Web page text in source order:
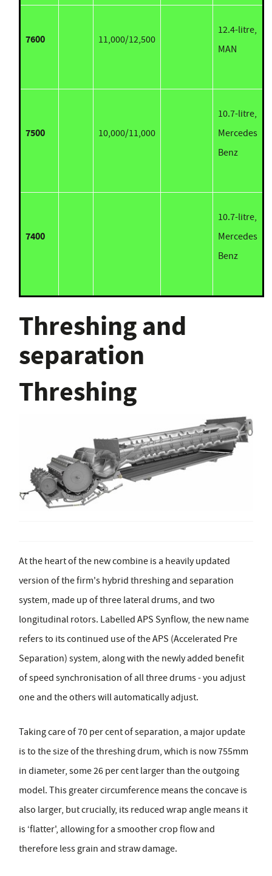
7600 11,000/12,500
12.4-litre,
MAN
7500 10,000/11,000
10.7-litre,
Mercedes
Benz
7400
10.7-litre,
Mercedes
Benz
Threshing and
separation
Threshing
At the heart of the new combine is a heavily updated
version of the firm's hybrid threshing and separation
system, made up of three lateral drums, and two
longitudinal rotors. Labelled APS Synflow, the new name
refers to its continued use of the APS (Accelerated Pre
Separation) system, along with the newly added benefit
of speed synchronisation of all three drums - you adjust
one and the others will automatically adjust.
Taking care of 70 per cent of separation, a major update
is to the size of the threshing drum, which is now 755mm
in diameter, some 26 per cent larger than the outgoing
model. This greater circumference means the concave is
also larger, but crucially, its reduced wrap angle means it
is ‘flatter', allowing for a smoother crop flow and
therefore less grain and straw damage.